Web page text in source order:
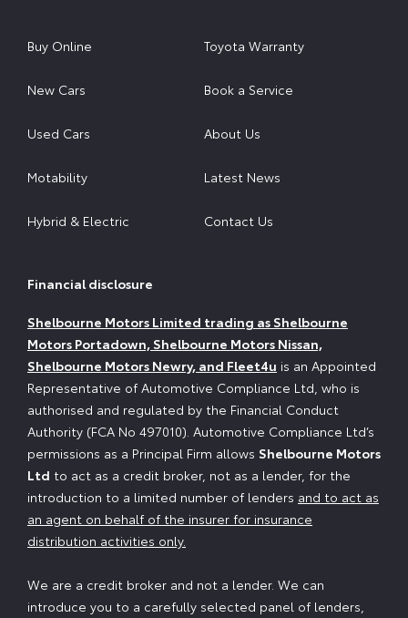
Buy Online
New Cars
Used Cars
Motability
Hybrid & Electric
Toyota Warranty
Book a Service
About Us
Latest News
Contact Us
Financial disclosure
Shelbourne Motors Limited trading as Shelbourne
Motors Portadown, Shelbourne Motors Nissan,
Shelbourne Motors Newry, and Fleet4u is an Appointed
Representative of Automotive Compliance Ltd, who is
authorised and regulated by the Financial Conduct
Authority (FCA No 497010). Automotive Compliance Ltd’s
permissions as a Principal Firm allows Shelbourne Motors
Ltd to act as a credit broker, not as a lender, for the
introduction to a limited number of lenders and to act as
an agent on behalf of the insurer for insurance
distribution activities only.
We are a credit broker and not a lender. We can
introduce you to a carefully selected panel of lenders,